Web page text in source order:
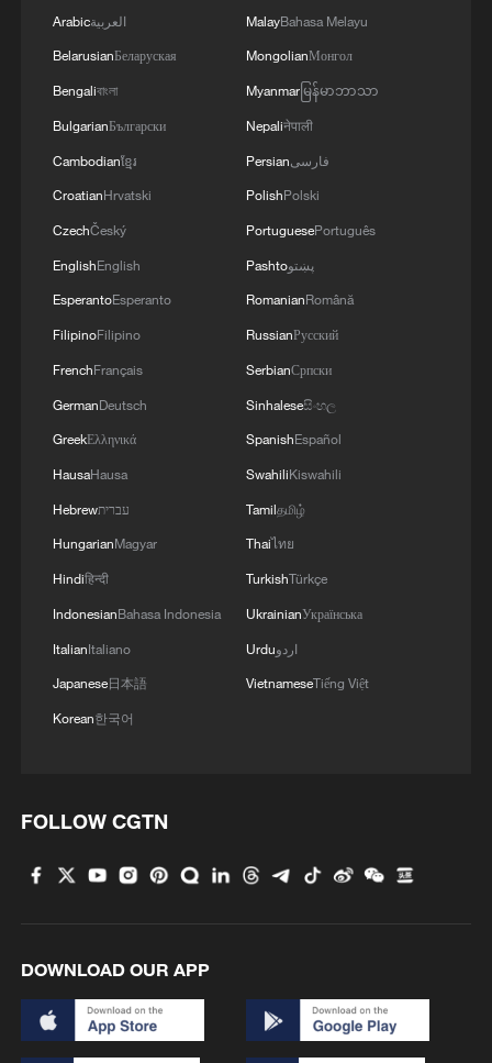
No more germs: Shanghai Library deploys
high-tech book sanitizers
Xizang's high-tech greenhouses: Fruits sweeter than
you think
Human vs. Robot: Who will win?
MORE FROM CGTN
ICE detains travelers despite pending legal status
China's 'Solar Great Wall' turns desert into green
energy oasis
China's mega water diversion project benefits
4
Rare raptors find a home in Inner Mongolia's
restored wetlands
Arabicالعربية
BelarusianБеларуская
Bengaliবাংলা
BulgarianБългарски
Cambodianខ្មែរ
CroatianHrvatski
CzechČeský
EnglishEnglish
EsperantoEsperanto
FilipinoFilipino
FrenchFrançais
GermanDeutsch
GreekΕλληνικά
HausaHausa
Hebrewעברית
HungarianMagyar
Hindiहिन्दी
IndonesianBahasa Indonesia
ItalianItaliano
Japanese日本語
Korean한국어
MalayBahasa Melayu
MongolianМонгол
Myanmarမြန်မာဘာသာ
Nepaliनेपाली
Persianفارسی
PolishPolski
PortuguesePortuguês
Pashtoپښتو
RomanianRomână
RussianРусский
SerbianСрпски
Sinhaleseසිංහල
SpanishEspañol
SwahiliKiswahili
Tamilதமிழ்
Thaiไทย
TurkishTürkçe
UkrainianУкраїнська
Urduاردو
VietnameseTiếng Việt
FOLLOW CGTN
DOWNLOAD OUR APP